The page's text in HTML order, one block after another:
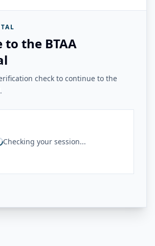
to the BTAA
check to continue to the
Checking your session...